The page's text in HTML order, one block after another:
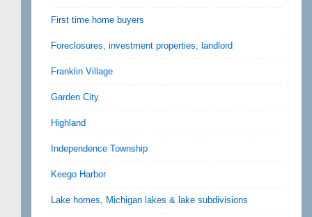
First time home buyers
Foreclosures, investment properties, landlord
Franklin Village
Garden City
Highland
Independence Township
Keego Harbor
Lake homes, Michigan lakes & lake subdivisions